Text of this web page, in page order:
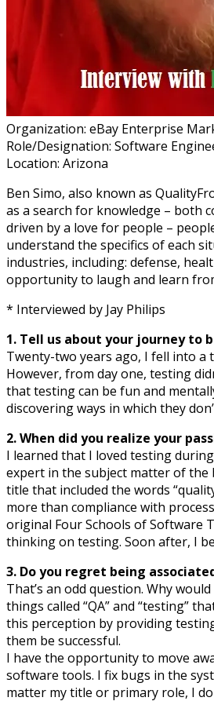
Organization: eBay Enterprise
Role/Designation: Software
Location: Arizona
Ben Simo, also known as
as a search for knowledge – both
driven by a love for people –
understand the specifics of each
industries, including: defense,
opportunity to laugh and learn
* Interviewed by Jay Philips
1. Tell us about your journey to
Twenty-two years ago, I fell into a
However, from day one, testing
that testing can be fun and
discovering ways in which they
2. When did you realize your
I learned that I loved testing
expert in the subject matter of the
title that included the words
more than compliance with
original Four Schools of Software
thinking on testing. Soon after, I
3. Do you regret being
That’s an odd question. Why
things called “QA” and “testing”
this perception by providing
them be successful.
I have the opportunity to move
software tools. I fix bugs in the
matter my title or primary role, I